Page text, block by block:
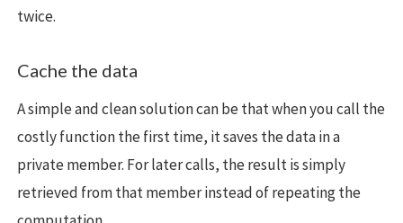
twice.
Cache the data
A simple and clean solution can be that when you call the
costly function the first time, it saves the data in a
private member. For later calls, the result is simply
retrieved from that member instead of repeating the